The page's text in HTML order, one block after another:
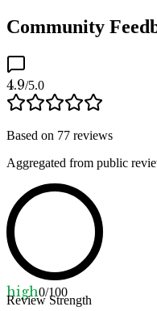
Community
4.9/5.0
Based on 77 reviews
Aggregated from public
high0/100
Review Strength